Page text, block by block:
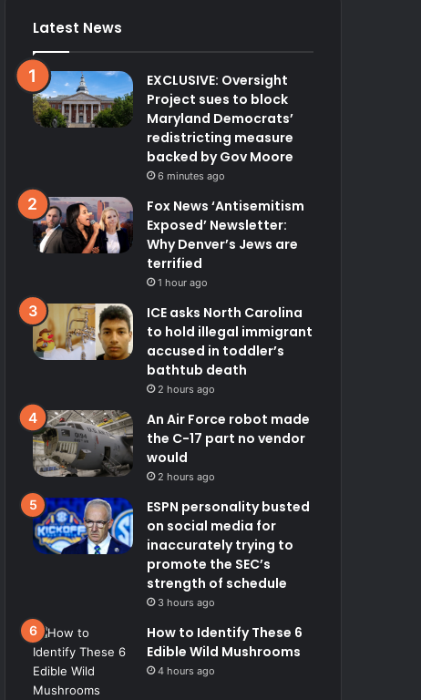
Latest News
EXCLUSIVE: Oversight
Project sues to block
Maryland Democrats’
redistricting measure
backed by Gov Moore
6 minutes ago
Fox News ‘Antisemitism
Exposed’ Newsletter:
Why Denver’s Jews are
terrified
1 hour ago
ICE asks North Carolina
to hold illegal immigrant
accused in toddler’s
bathtub death
2 hours ago
An Air Force robot made
the C-17 part no vendor
would
2 hours ago
ESPN personality busted
on social media for
inaccurately trying to
promote the SEC’s
strength of schedule
3 hours ago
How to Identify These 6
Edible Wild Mushrooms
4 hours ago